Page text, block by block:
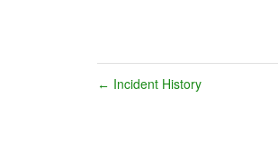
← Incident History